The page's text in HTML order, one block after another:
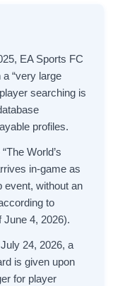
EA Sports FC
“very large
searching is
profiles.
World’s
in-game as
event, without an
to
June 4, 2026).
24, 2026, a
is given upon
for player